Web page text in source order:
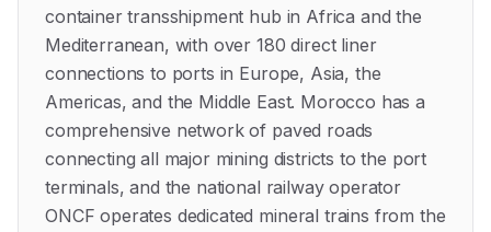
container transshipment hub in Africa and the
Mediterranean, with over 180 direct liner
connections to ports in Europe, Asia, the
Americas, and the Middle East. Morocco has a
comprehensive network of paved roads
connecting all major mining districts to the port
terminals, and the national railway operator
ONCF operates dedicated mineral trains from the